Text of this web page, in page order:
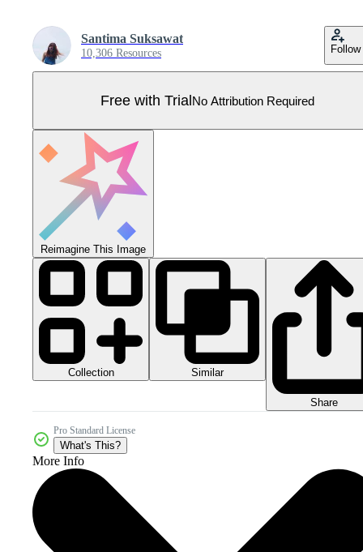
Santima Suksawat
10,306 Resources Follow
Free with TrialNo Attribution Required
Reimagine This Image
Collection Similar
Share
Pro Standard License
What's This?
More Info